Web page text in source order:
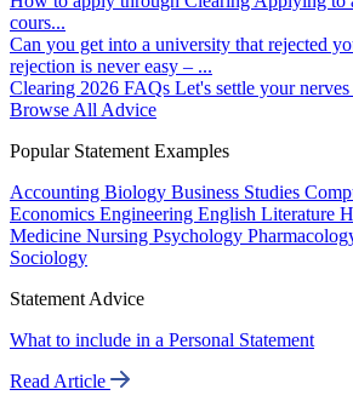
cours...
Can you get into a university that rejected
rejection is never easy – ...
Clearing 2026 FAQs Let's settle your
Browse All Advice
Popular Statement Examples
Accounting Biology Business Studies
Economics Engineering English Literature
Medicine Nursing Psychology
Sociology
Statement Advice
What to include in a Personal Statement
Read Article